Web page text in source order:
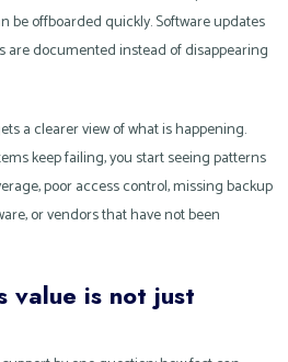
be offboarded quickly. Software updates
are documented instead of disappearing
a clearer view of what is happening.
keep failing, you start seeing patterns
poor access control, missing backup
or vendors that have not been
value is not just